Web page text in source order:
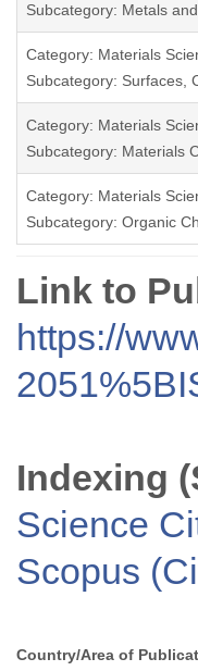
Subcategory: Metals
Category: Materials
Subcategory: Surfaces,
Category: Materials
Subcategory: Materials
Category: Materials
Subcategory: Organic
Link to
https://
Indexing
Science
Scopus
Country/Area of